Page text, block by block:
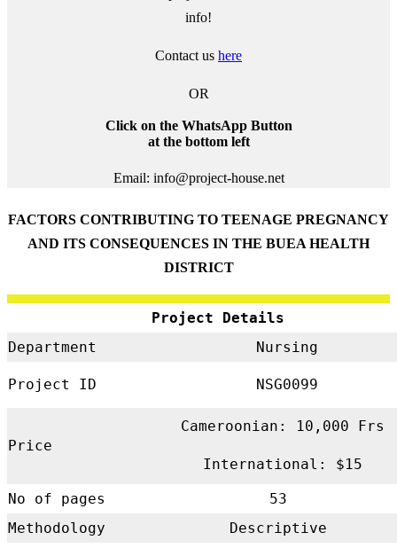
info!
Contact us here
OR
Click on the WhatsApp Button
at the bottom left
Email: info@project-house.net
FACTORS CONTRIBUTING TO TEENAGE PREGNANCY
AND ITS CONSEQUENCES IN THE BUEA HEALTH
DISTRICT
Project Details
Department
Nursing
Project ID NSG0099
Price
Cameroonian: 10,000 Frs
International: $15
No of pages
53
Methodology
Descriptive